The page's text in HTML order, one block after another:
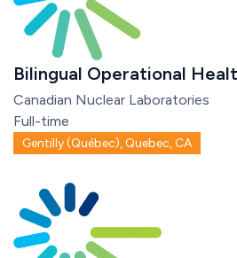
Bilingual Operational
Canadian Nuclear Laboratories
Full-time
Gentilly (Québec), Quebec, CA